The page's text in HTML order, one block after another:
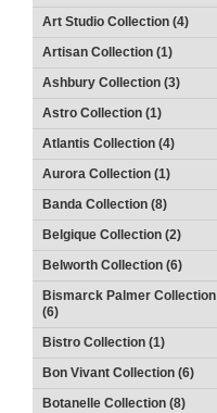
Art Studio Collection (4)
Artisan Collection (1)
Ashbury Collection (3)
Astro Collection (1)
Atlantis Collection (4)
Aurora Collection (1)
Banda Collection (8)
Belgique Collection (2)
Belworth Collection (6)
Bismarck Palmer Collection
(6)
Bistro Collection (1)
Bon Vivant Collection (6)
Botanelle Collection (8)